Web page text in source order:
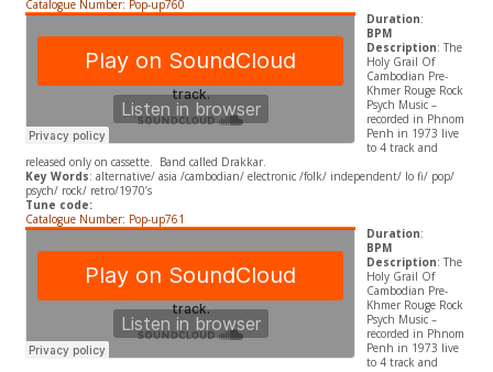
Catalogue Number: Pop-up760
Duration:
BPM
Description: The
Holy Grail Of
Cambodian Pre-
Khmer Rouge Rock
Psych Music –
recorded in Phnom
Penh in 1973 live
to 4 track and
released only on cassette. Band called Drakkar.
Key Words: alternative/ asia /cambodian/ electronic /folk/ independent/ lo fi/ pop/
psych/ rock/ retro/1970’s
Tune code:
Catalogue Number: Pop-up761
Duration:
BPM
Description: The
Holy Grail Of
Cambodian Pre-
Khmer Rouge Rock
Psych Music –
recorded in Phnom
Penh in 1973 live
to 4 track and